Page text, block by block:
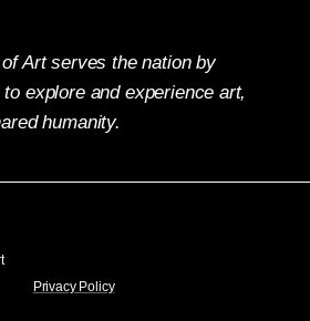
Art serves the nation by
explore and experience art,
humanity.
Privacy Policy